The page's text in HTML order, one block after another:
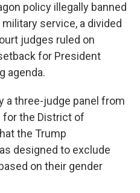
policy illegally banned
service, a divided
judges ruled on
for President
agenda.
a three-judge panel from
for the District of
the Trump
designed to exclude
on their gender